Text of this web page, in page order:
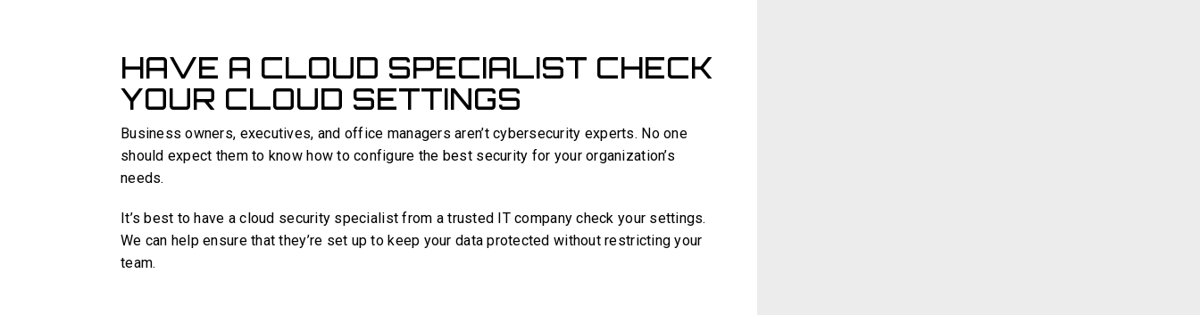
HAVE A CLOUD SPECIALIST CHECK
YOUR CLOUD SETTINGS
Business owners, executives, and office managers aren’t cybersecurity experts. No one
should expect them to know how to configure the best security for your organization’s
needs.
It’s best to have a cloud security specialist from a trusted IT company check your settings.
We can help ensure that they’re set up to keep your data protected without restricting your
team.